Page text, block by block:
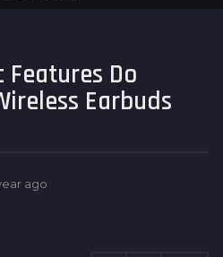
Do
Earbuds
ago